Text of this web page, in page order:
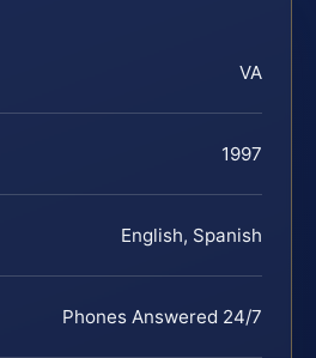
VA
1997
English, Spanish
Phones Answered 24/7